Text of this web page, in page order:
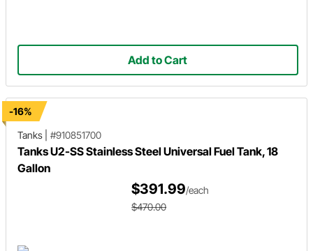
Add to Cart
-16%
Tanks
#910851700
Tanks U2-SS Stainless Steel Universal Fuel Tank, 18
Gallon
$391.99/each
$470.00